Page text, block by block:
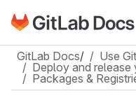
Skip to main content
Go to GitLab Docs
GitLab Docs/ Use
Deploy and release
Packages &